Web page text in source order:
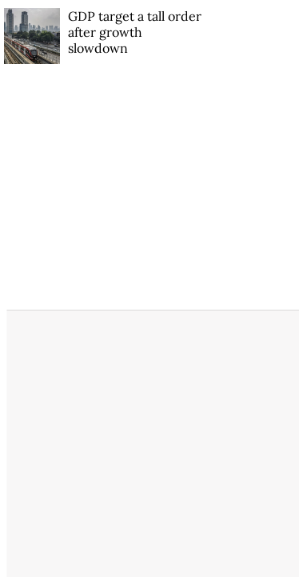
GDP target a tall order
after growth
slowdown